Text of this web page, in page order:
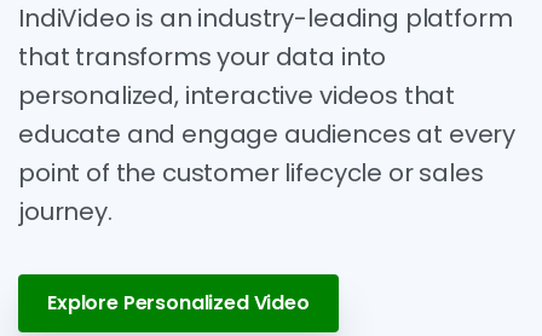
IndiVideo is an industry-leading platform
that transforms your data into
personalized, interactive videos that
educate and engage audiences at every
point of the customer lifecycle or sales
journey.
Explore Personalized Video